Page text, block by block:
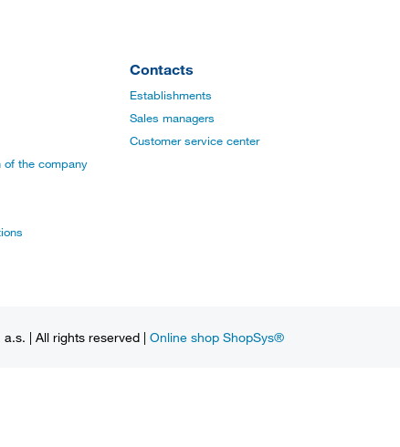
of the company
Contacts
Establishments
Sales managers
Customer service center
| All rights reserved | Online shop ShopSys®